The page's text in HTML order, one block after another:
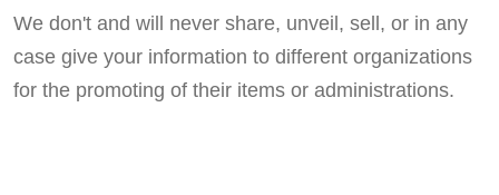
We don't and will never share, unveil, sell, or in any
case give your information to different organizations
for the promoting of their items or administrations.